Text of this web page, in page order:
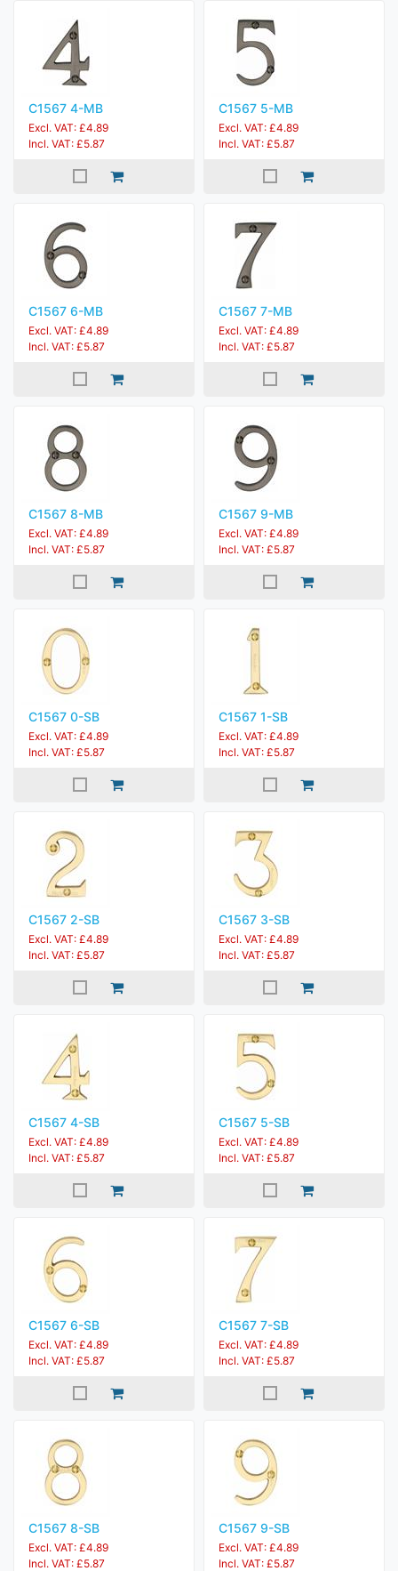
C1567 4-MB
Excl. VAT: £4.89
Incl. VAT: £5.87
C1567 5-MB
Excl. VAT: £4.89
Incl. VAT: £5.87
C1567 6-MB
Excl. VAT: £4.89
Incl. VAT: £5.87
C1567 7-MB
Excl. VAT: £4.89
Incl. VAT: £5.87
C1567 8-MB
Excl. VAT: £4.89
Incl. VAT: £5.87
C1567 9-MB
Excl. VAT: £4.89
Incl. VAT: £5.87
C1567 0-SB
Excl. VAT: £4.89
Incl. VAT: £5.87
C1567 1-SB
Excl. VAT: £4.89
Incl. VAT: £5.87
C1567 2-SB
Excl. VAT: £4.89
Incl. VAT: £5.87
C1567 3-SB
Excl. VAT: £4.89
Incl. VAT: £5.87
C1567 4-SB
Excl. VAT: £4.89
Incl. VAT: £5.87
C1567 5-SB
Excl. VAT: £4.89
Incl. VAT: £5.87
C1567 6-SB
Excl. VAT: £4.89
Incl. VAT: £5.87
C1567 7-SB
Excl. VAT: £4.89
Incl. VAT: £5.87
C1567 8-SB
Excl. VAT: £4.89
Incl. VAT: £5.87
C1567 9-SB
Excl. VAT: £4.89
Incl. VAT: £5.87